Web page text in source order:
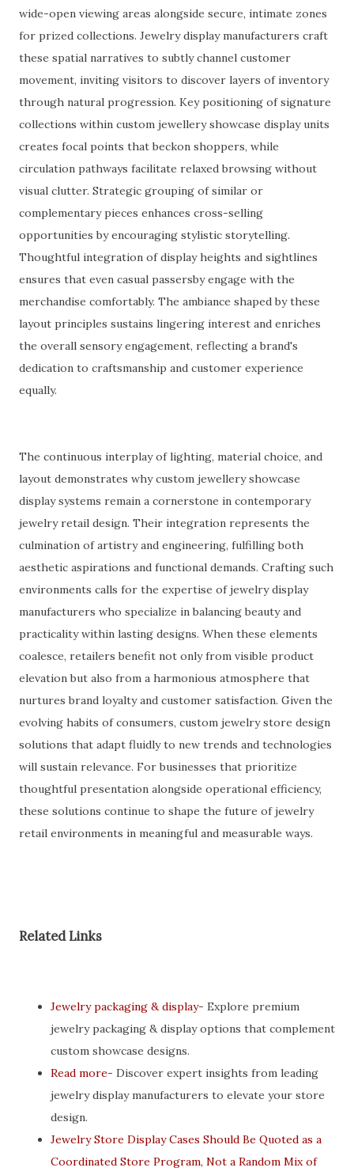
wide-open viewing areas alongside secure, intimate zones
for prized collections. Jewelry display manufacturers craft
these spatial narratives to subtly channel customer
movement, inviting visitors to discover layers of inventory
through natural progression. Key positioning of signature
collections within custom jewellery showcase display units
creates focal points that beckon shoppers, while
circulation pathways facilitate relaxed browsing without
visual clutter. Strategic grouping of similar or
complementary pieces enhances cross-selling
opportunities by encouraging stylistic storytelling.
Thoughtful integration of display heights and sightlines
ensures that even casual passersby engage with the
merchandise comfortably. The ambiance shaped by these
layout principles sustains lingering interest and enriches
the overall sensory engagement, reflecting a brand's
dedication to craftsmanship and customer experience
equally.
The continuous interplay of lighting, material choice, and
layout demonstrates why custom jewellery showcase
display systems remain a cornerstone in contemporary
jewelry retail design. Their integration represents the
culmination of artistry and engineering, fulfilling both
aesthetic aspirations and functional demands. Crafting such
environments calls for the expertise of jewelry display
manufacturers who specialize in balancing beauty and
practicality within lasting designs. When these elements
coalesce, retailers benefit not only from visible product
elevation but also from a harmonious atmosphere that
nurtures brand loyalty and customer satisfaction. Given the
evolving habits of consumers, custom jewelry store design
solutions that adapt fluidly to new trends and technologies
will sustain relevance. For businesses that prioritize
thoughtful presentation alongside operational efficiency,
these solutions continue to shape the future of jewelry
retail environments in meaningful and measurable ways.
Related Links
Jewelry packaging & display- Explore premium
jewelry packaging & display options that complement
custom showcase designs.
Read more- Discover expert insights from leading
jewelry display manufacturers to elevate your store
design.
Jewelry Store Display Cases Should Be Quoted as a
Coordinated Store Program, Not a Random Mix of